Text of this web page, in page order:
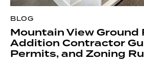
BLOG
Mountain View Ground
Addition Contractor
Permits, and Zoning